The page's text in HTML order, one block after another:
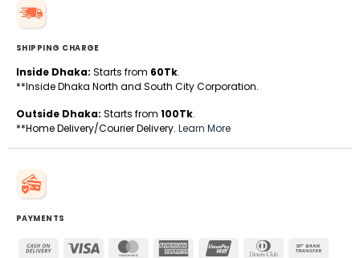
SHIPPING CHARGE
Inside Dhaka: Starts from 60Tk.
**Inside Dhaka North and South City Corporation.
Outside Dhaka: Starts from 100Tk.
**Home Delivery/Courier Delivery. Learn More
PAYMENTS
Cash
Visa MasterCardAmerican
UnionPay
Dinners